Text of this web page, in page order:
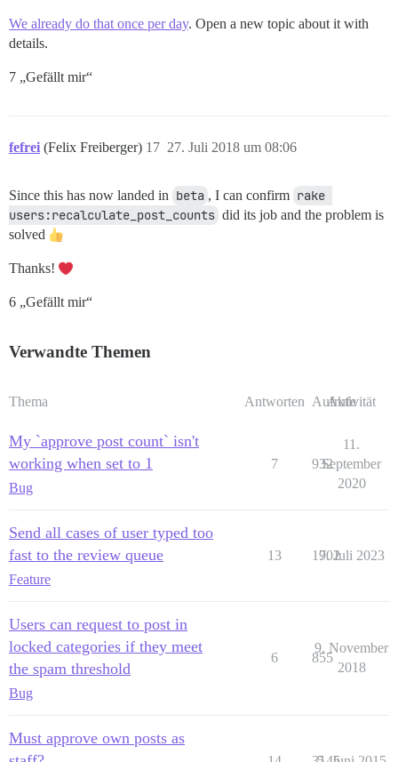
We already do that once per day. Open a new topic about it with
details.
7 „Gefällt mir“
fefrei (Felix Freiberger) 27. Juli 2018 um 08:06
17
Since this has now landed in beta , I can confirm rake
users:recalculate_post_counts did its job and the problem is
solved
Thanks!
6 „Gefällt mir“
Verwandte Themen
Thema Antworten Aufrufe
Aktivität
My `approve post count` isn't
working when set to 1
Bug
7 932
11.
September
2020
Send all cases of user typed too
fast to the review queue
Feature
13 1702
9. Juli 2023
Users can request to post in
locked categories if they meet
the spam threshold
Bug
6 855
9. November
2018
Must approve own posts as